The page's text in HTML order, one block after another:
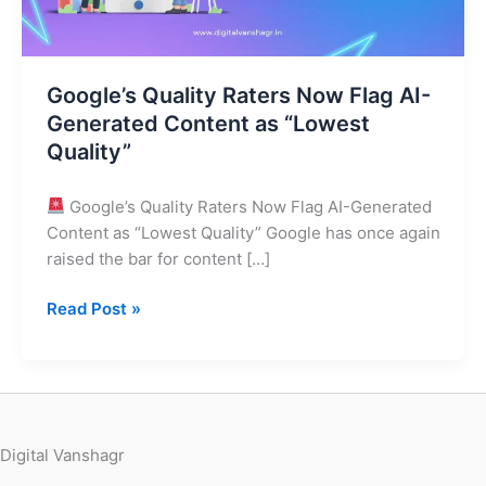
Google’s Quality Raters Now Flag AI-
Generated Content as “Lowest
Quality”
Google’s Quality Raters Now Flag AI-Generated
Content as “Lowest Quality” Google has once again
raised the bar for content […]
Content
as
Quality”
Read Post »
Digital Vanshagr